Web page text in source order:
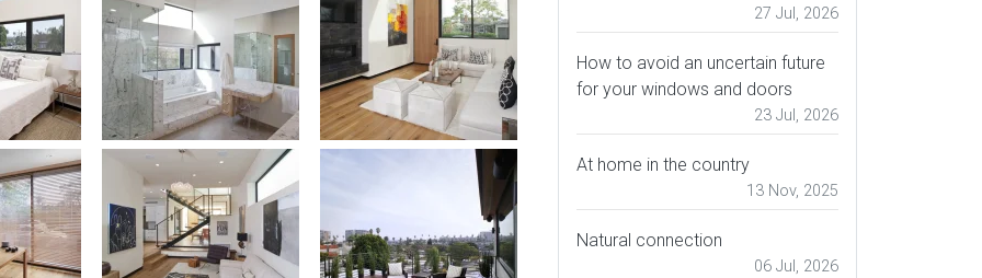
27 Jul, 2026
How to avoid an uncertain future
for your windows and doors
23 Jul, 2026
At home in the country
13 Nov, 2025
Natural connection
06 Jul, 2026